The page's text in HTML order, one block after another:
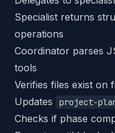
Specialist returns
operations
Coordinator parses
tools
Verifies files exist on
Updates
project-
Checks if phase